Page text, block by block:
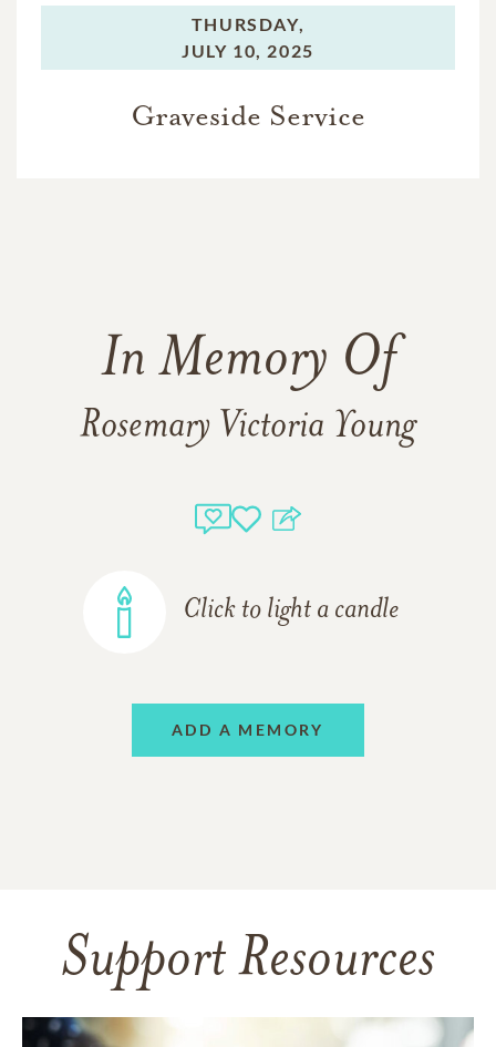
THURSDAY,
JULY 10, 2025
Graveside Service
In Memory Of
Rosemary Victoria Young
Click to light a candle
ADD A MEMORY
Support Resources